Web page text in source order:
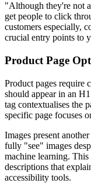
"Although they're not
get people to click
customers especially,
crucial entry points to
Product Page
Product pages require
should appear in an
tag contextualises the
specific page focuses
Images present
fully "see" images
machine learning.
descriptions that
accessibility tools.